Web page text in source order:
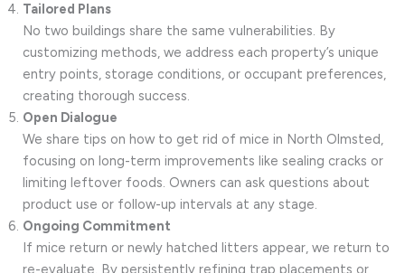
Tailored Plans
No two buildings share the same vulnerabilities. By
customizing methods, we address each property’s unique
entry points, storage conditions, or occupant preferences,
creating thorough success.
Open Dialogue
We share tips on how to get rid of mice in North Olmsted,
focusing on long-term improvements like sealing cracks or
limiting leftover foods. Owners can ask questions about
product use or follow-up intervals at any stage.
Ongoing Commitment
If mice return or newly hatched litters appear, we return to
re-evaluate. By persistently refining trap placements or